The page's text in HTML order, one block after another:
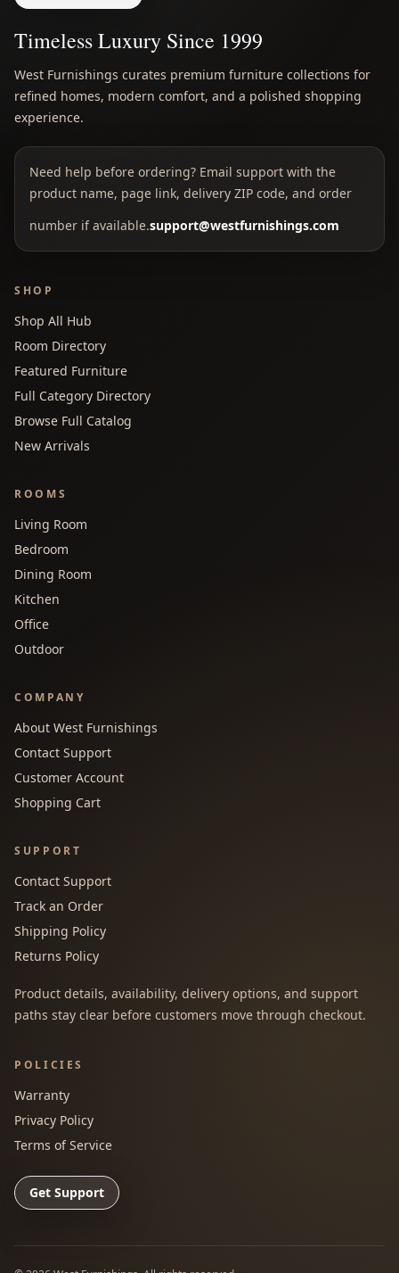
Timeless Luxury Since 1999
West Furnishings curates premium furniture collections for
refined homes, modern comfort, and a polished shopping
experience.
Need help before ordering? Email support with the
product name, page link, delivery ZIP code, and order
number if available.support@westfurnishings.com
SHOP
Shop All Hub
Room Directory
Featured Furniture
Full Category Directory
Browse Full Catalog
New Arrivals
ROOMS
Living Room
Bedroom
Dining Room
Kitchen
Office
Outdoor
COMPANY
About West Furnishings
Contact Support
Customer Account
Shopping Cart
SUPPORT
Contact Support
Track an Order
Shipping Policy
Returns Policy
Product details, availability, delivery options, and support
paths stay clear before customers move through checkout.
POLICIES
Warranty
Privacy Policy
Terms of Service
Get Support